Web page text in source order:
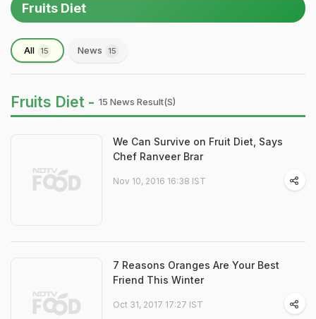
Fruits Diet
All 15 News 15
Fruits Diet - 15 News Result(s)
We Can Survive on Fruit Diet, Says
Chef Ranveer Brar
Nov 10, 2016 16:38 IST
7 Reasons Oranges Are Your Best
Friend This Winter
Oct 31, 2017 17:27 IST